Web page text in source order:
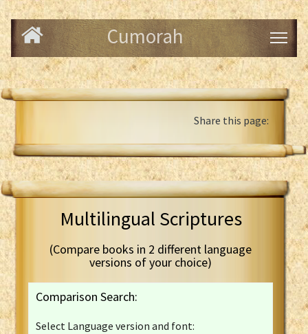
Cumorah
Share this page:
Multilingual Scriptures
(Compare books in 2 different language
versions of your choice)
Comparison Search:
Select Language version and font: